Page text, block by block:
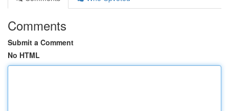
Comments
Submit a Comment
No HTML